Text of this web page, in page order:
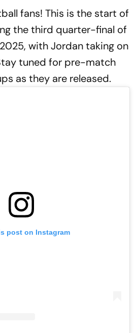
fans! This is the start of
the third quarter-final of
with Jordan taking on
tuned for pre-match
as they are released.
post on Instagram